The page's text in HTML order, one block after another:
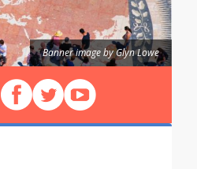
Banner image by Glyn Lowe
Follow us on Facebook
Follow us on X (Twitter)
View our videos on